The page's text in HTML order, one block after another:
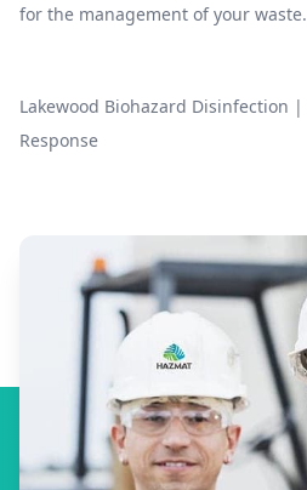
for the management of your waste.
Lakewood Biohazard Disinfection |
Response